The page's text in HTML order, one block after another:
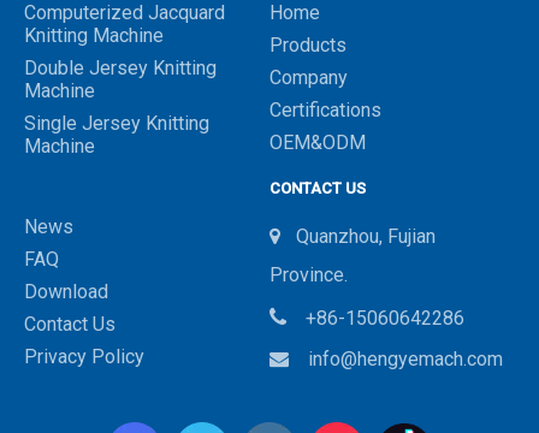
Computerized Jacquard
Knitting Machine
Double Jersey Knitting
Machine
Single Jersey Knitting
Machine
Home
Products
Company
Certifications
OEM&ODM
News
FAQ
Download
Contact Us
Privacy Policy
CONTACT US

Quanzhou, Fujian
Province.
 +86-15060642286
 info@hengyemach.com